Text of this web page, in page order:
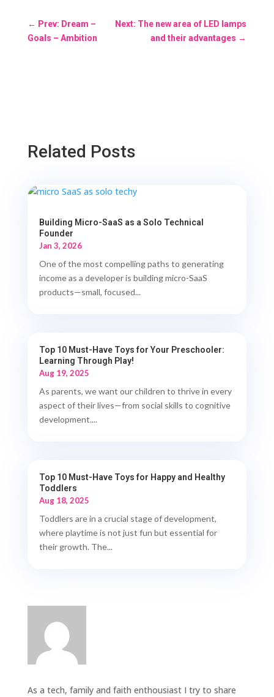
← Prev: Dream –
Goals – Ambition
Next: The new area of LED lamps
and their advantages →
Related Posts
Building Micro-SaaS as a Solo Technical
Founder
Jan 3, 2026
One of the most compelling paths to generating
income as a developer is building micro-SaaS
products—small, focused...
Top 10 Must-Have Toys for Your Preschooler:
Learning Through Play!
Aug 19, 2025
As parents, we want our children to thrive in every
aspect of their lives—from social skills to cognitive
development....
Top 10 Must-Have Toys for Happy and Healthy
Toddlers
Aug 18, 2025
Toddlers are in a crucial stage of development,
where playtime is not just fun but essential for
their growth. The...
As a tech, family and faith enthousiast I try to share